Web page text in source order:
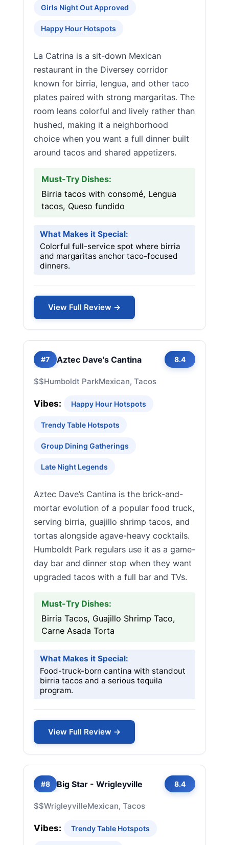
Girls Night Out Approved
Happy Hour Hotspots
La Catrina is a sit-down Mexican
restaurant in the Diversey corridor
known for birria, lengua, and other taco
plates paired with strong margaritas. The
room leans colorful and lively rather than
hushed, making it a neighborhood
choice when you want a full dinner built
around tacos and shared appetizers.
Must-Try Dishes:
Birria tacos with consomé, Lengua
tacos, Queso fundido
What Makes it Special:
Colorful full-service spot where birria
and margaritas anchor taco-focused
dinners.
View Full Review →
#7 Aztec Dave's Cantina 8.4
$$Humboldt ParkMexican, Tacos
Vibes: Happy Hour Hotspots
Trendy Table Hotspots
Group Dining Gatherings
Late Night Legends
Aztec Dave’s Cantina is the brick-and-
mortar evolution of a popular food truck,
serving birria, guajillo shrimp tacos, and
tortas alongside agave-heavy cocktails.
Humboldt Park regulars use it as a game-
day bar and dinner stop when they want
upgraded tacos with a full bar and TVs.
Must-Try Dishes:
Birria Tacos, Guajillo Shrimp Taco,
Carne Asada Torta
What Makes it Special:
Food-truck-born cantina with standout
birria tacos and a serious tequila
program.
View Full Review →
#8 Big Star - Wrigleyville 8.4
$$WrigleyvilleMexican, Tacos
Vibes: Trendy Table Hotspots